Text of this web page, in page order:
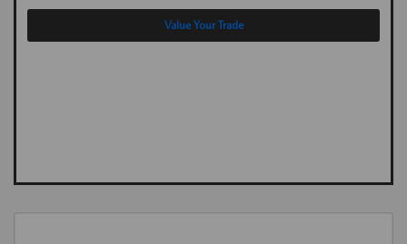
Value Your Trade